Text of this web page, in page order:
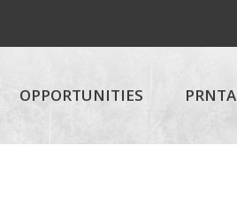
OPPORTUNITIES PRNTA